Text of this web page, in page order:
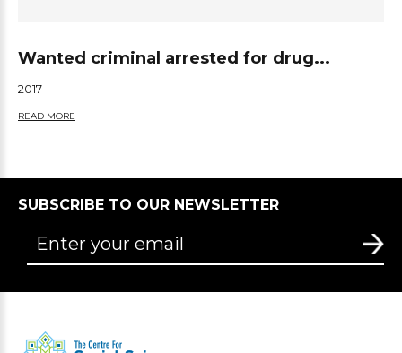
Wanted criminal arrested for drug...
2017
READ MORE
SUBSCRIBE TO OUR NEWSLETTER